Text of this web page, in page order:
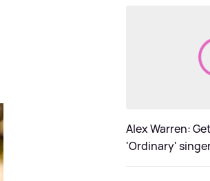
Alex Warren:
'Ordinary'